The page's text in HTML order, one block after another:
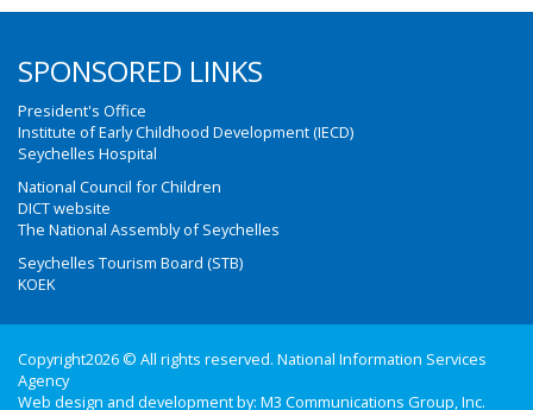
SPONSORED LINKS
President's Office
Institute of Early Childhood Development (IECD)
Seychelles Hospital
National Council for Children
DICT website
The National Assembly of Seychelles
Seychelles Tourism Board (STB)
KOEK
Copyright2026 © All rights reserved. National Information Services
Agency
Web design and development by: M3 Communications Group, Inc.